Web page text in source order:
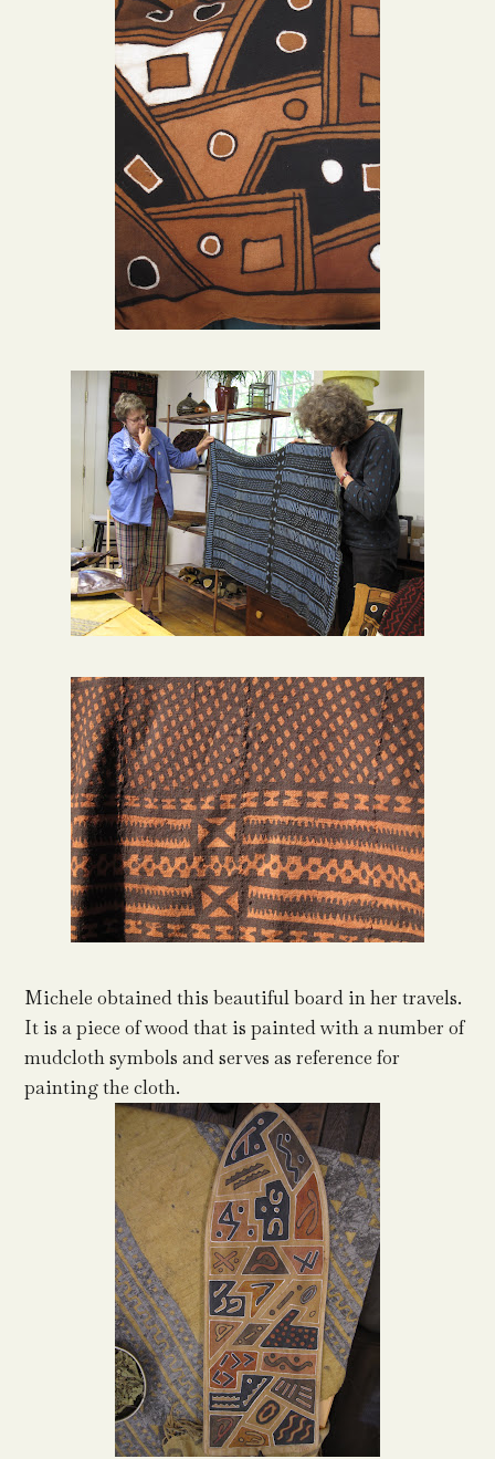
Michele obtained this beautiful board in her travels.
It is a piece of wood that is painted with a number of
mudcloth symbols and serves as reference for
painting the cloth.